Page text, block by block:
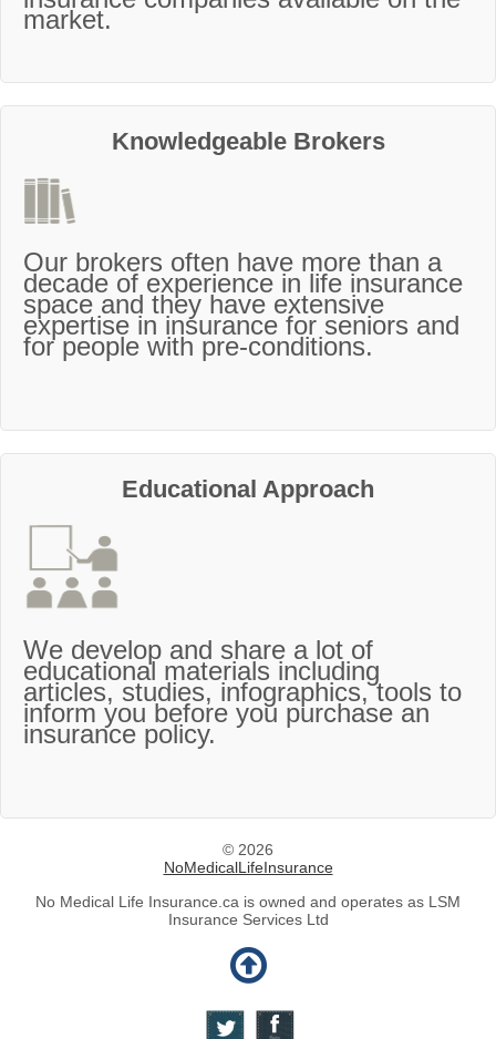
market.
Knowledgeable Brokers
Our brokers often have more than a
decade of experience in life insurance
space and they have extensive
expertise in insurance for seniors and
for people with pre-conditions.
Educational Approach
We develop and share a lot of
educational materials including
articles, studies, infographics, tools to
inform you before you purchase an
insurance policy.
© 2026
NoMedicalLifeInsurance
No Medical Life Insurance.ca is owned and operates as LSM
Insurance Services Ltd